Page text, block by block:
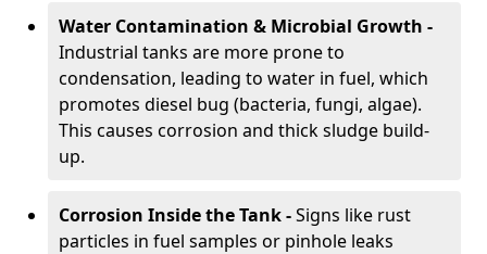
Water Contamination & Microbial Growth -
Industrial tanks are more prone to
condensation, leading to water in fuel, which
promotes diesel bug (bacteria, fungi, algae).
This causes corrosion and thick sludge build-
up.
Corrosion Inside the Tank -Signs like rust
particles in fuel samples or pinhole leaks